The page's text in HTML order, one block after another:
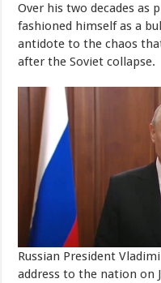
Over his two decades as
fashioned himself as a
antidote to the chaos
after the Soviet collapse.
Russian President
address to the nation on